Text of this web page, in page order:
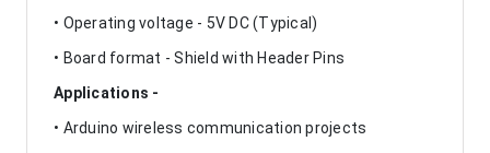
• Operating voltage - 5V DC (Typical)
• Board format - Shield with Header Pins
Applications -
• Arduino wireless communication projects